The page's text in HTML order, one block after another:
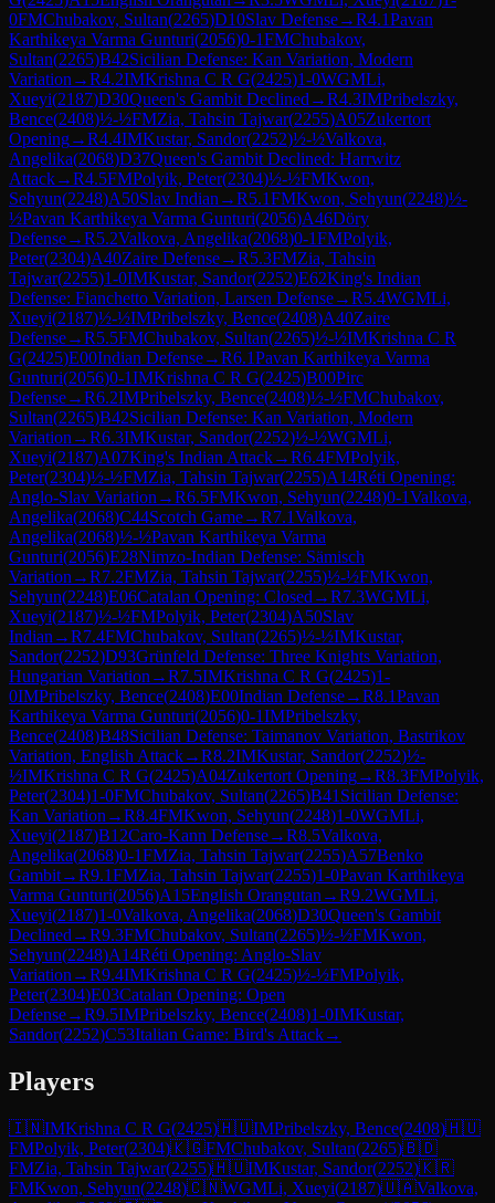
0FMChubakov, Sultan(2265)D10Slav Defense→R4.1Pavan
Karthikeya Varma Gunturi(2056)0-1FMChubakov,
Sultan(2265)B42Sicilian Defense: Kan Variation, Modern
Variation →R4.2IMKrishna C R G(2425)1-0WGMLi,
Xueyi(2187)D30Queen's Gambit Declined →R4.3IMPribelszky,
Bence(2408)½-½FMZia, Tahsin Tajwar(2255)A05Zukertort
Opening→R4.4IMKustar, Sandor(2252)½-½Valkova,
Angelika(2068)D37Queen's Gambit Declined: Harrwitz
Attack→R4.5FMPolyik, Peter(2304)½-½FMKwon,
Sehyun(2248)A50Slav Indian →R5.1FMKwon, Sehyun(2248)½-
½Pavan Karthikeya Varma Gunturi(2056)A46Döry
Defense→R5.2Valkova, Angelika(2068)0-1FMPolyik,
Peter(2304)A40Zaire Defense→R5.3FMZia, Tahsin
Tajwar(2255)1-0IMKustar, Sandor(2252)E62King's Indian
Defense: Fianchetto Variation, Larsen Defense→R5.4WGMLi,
Xueyi(2187)½-½IMPribelszky, Bence(2408)A40Zaire
Defense→R5.5FMChubakov, Sultan(2265)½-½IMKrishna C R
G(2425)E00Indian Defense→R6.1Pavan Karthikeya Varma
Gunturi(2056)0-1IMKrishna C R G(2425)B00Pirc
Defense→R6.2IMPribelszky, Bence(2408)½-½FMChubakov,
Sultan(2265)B42Sicilian Defense: Kan Variation, Modern
Variation →R6.3IMKustar, Sandor(2252)½-½WGMLi,
Xueyi(2187)A07King's Indian Attack→R6.4FMPolyik,
Peter(2304)½-½FMZia, Tahsin Tajwar(2255)A14Réti Opening:
Anglo-Slav Variation →R6.5FMKwon, Sehyun(2248)0-1Valkova,
Angelika(2068)C44Scotch Game→R7.1Valkova,
Angelika(2068)½-½Pavan Karthikeya Varma
Gunturi(2056)E28Nimzo-Indian Defense: Sämisch
Variation →R7.2FMZia, Tahsin Tajwar(2255)½-½FMKwon,
Sehyun(2248)E06Catalan Opening: Closed →R7.3WGMLi,
Xueyi(2187)½-½FMPolyik, Peter(2304)A50Slav
Indian →R7.4FMChubakov, Sultan(2265)½-½IMKustar,
Sandor(2252)D93Grünfeld Defense: Three Knights Variation,
Hungarian Variation →R7.5IMKrishna C R G(2425)1-
0IMPribelszky, Bence(2408)E00Indian Defense→R8.1Pavan
Karthikeya Varma Gunturi(2056)0-1IMPribelszky,
Bence(2408)B48Sicilian Defense: Taimanov Variation, Bastrikov
Variation, English Attack→R8.2IMKustar, Sandor(2252)½-
½IMKrishna C R G(2425)A04Zukertort Opening→R8.3FMPolyik,
Peter(2304)1-0FMChubakov, Sultan(2265)B41 Sicilian Defense:
Kan Variation →R8.4FMKwon, Sehyun(2248)1-0WGMLi,
Xueyi(2187)B12Caro-Kann Defense→R8.5Valkova,
Angelika(2068)0-1FMZia, Tahsin Tajwar(2255)A57Benko
Gambit→R9.1FMZia, Tahsin Tajwar(2255)1-0Pavan Karthikeya
Varma Gunturi(2056)A15English Orangutan →R9.2WGMLi,
Xueyi(2187)1-0Valkova, Angelika(2068)D30Queen's Gambit
Declined →R9.3FMChubakov, Sultan(2265)½-½FMKwon,
Sehyun(2248)A14Réti Opening: Anglo-Slav
Variation →R9.4IMKrishna C R G(2425)½-½FMPolyik,
Peter(2304)E03Catalan Opening: Open
Defense→R9.5IMPribelszky, Bence(2408)1-0IMKustar,
Sandor(2252)C53Italian Game: Bird's Attack→
Players
🇮🇳IMKrishna C R G(2425)🇭🇺IMPribelszky, Bence(2408)🇭🇺
FMPolyik, Peter(2304)🇰🇬FMChubakov, Sultan(2265)🇧🇩
FMZia, Tahsin Tajwar(2255)🇭🇺IMKustar, Sandor(2252)🇰🇷
FMKwon, Sehyun(2248)🇨🇳WGMLi, Xueyi(2187)🇺🇦Valkova,